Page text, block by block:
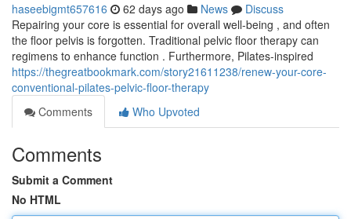
haseebigmt657616 62 days ago News
Discuss
Repairing your core is essential for overall well-being , and often
the floor pelvis is forgotten. Traditional pelvic floor therapy can
regimens to enhance function . Furthermore, Pilates-inspired
https://thegreatbookmark.com/story21611238/renew-your-core-
conventional-pilates-pelvic-floor-therapy
Comments
Who Upvoted
Comments
Submit a Comment
No HTML